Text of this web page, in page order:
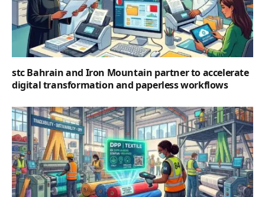
stc Bahrain and Iron Mountain partner to accelerate
digital transformation and paperless workflows